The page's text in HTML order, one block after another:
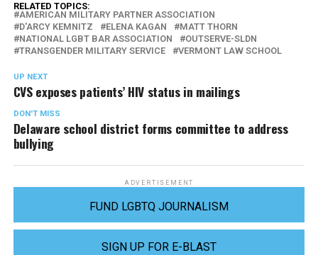
RELATED TOPICS:
AMERICAN MILITARY PARTNER ASSOCIATION
D'ARCY KEMNITZ
ELENA KAGAN
MATT THORN
NATIONAL LGBT BAR ASSOCIATION
OUTSERVE-SLDN
TRANSGENDER MILITARY SERVICE
VERMONT LAW SCHOOL
UP NEXT
CVS exposes patients’ HIV status in mailings
DON'T MISS
Delaware school district forms committee to address
bullying
ADVERTISEMENT
FUND LGBTQ JOURNALISM
SIGN UP FOR E-BLAST